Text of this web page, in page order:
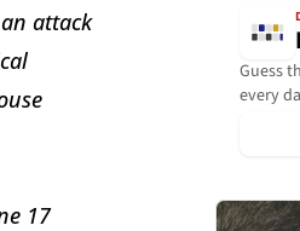
attack
17
Guess
every